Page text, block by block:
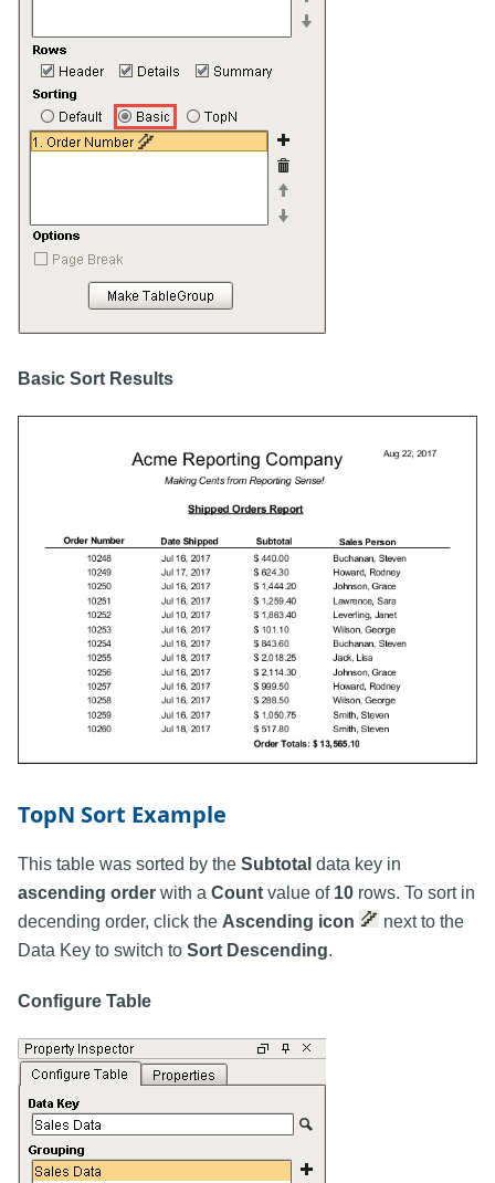
Basic Sort Results
TopN Sort Example
This table was sorted by the Subtotal data key in
ascending order with a Count value of 10 rows. To sort in
decending order, click the Ascending icon
next to the
Data Key to switch to Sort Descending.
Configure Table